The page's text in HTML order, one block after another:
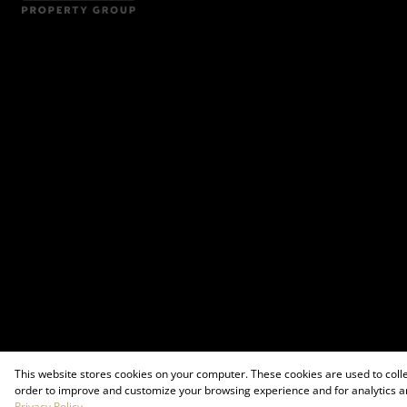
This website stores cookies on your computer. These cookies are used to
order to improve and customize your browsing experience and for analytics